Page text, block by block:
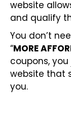
website
and qualify
You don’t
“MORE
coupons,
website that
you.